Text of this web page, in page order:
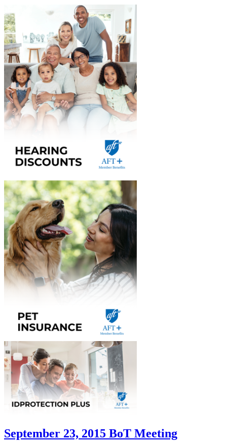
September 23, 2015 BoT Meeting